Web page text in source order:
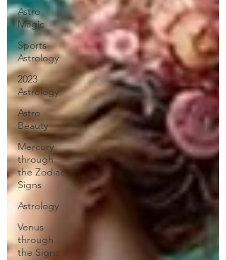
Astro
Magic
Sports
Astrology
2023
Astrology
Astro
Beauty
Mercury
through
the Zodiac
Signs
Astrology
Venus
through
the Signs